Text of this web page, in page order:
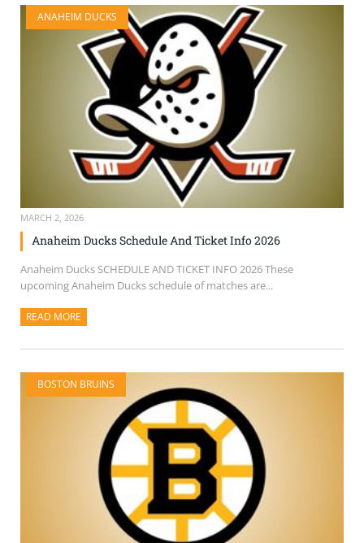
ANAHEIM DUCKS
MARCH 2, 2026
Anaheim Ducks Schedule And Ticket Info 2026
Anaheim Ducks SCHEDULE AND TICKET INFO 2026 These
upcoming Anaheim Ducks schedule of matches are...
READ MORE
BOSTON BRUINS